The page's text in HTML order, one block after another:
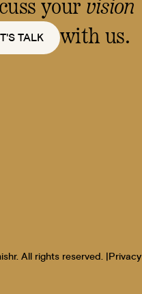
your vision
TALK with us.
All rights reserved. | Privacy